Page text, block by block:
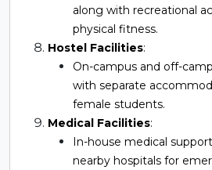
along with recreational
physical fitness.
Hostel Facilities:
On-campus and off-
with separate
female students.
Medical Facilities:
In-house medical
nearby hospitals for